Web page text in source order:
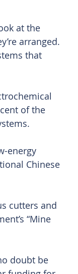
at the
arranged.
that
of the
energy
Chinese
cutters and
“Mine
doubt be